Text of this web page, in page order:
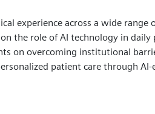
experience across a wide range
the role of AI technology in daily
on overcoming institutional
patient care through